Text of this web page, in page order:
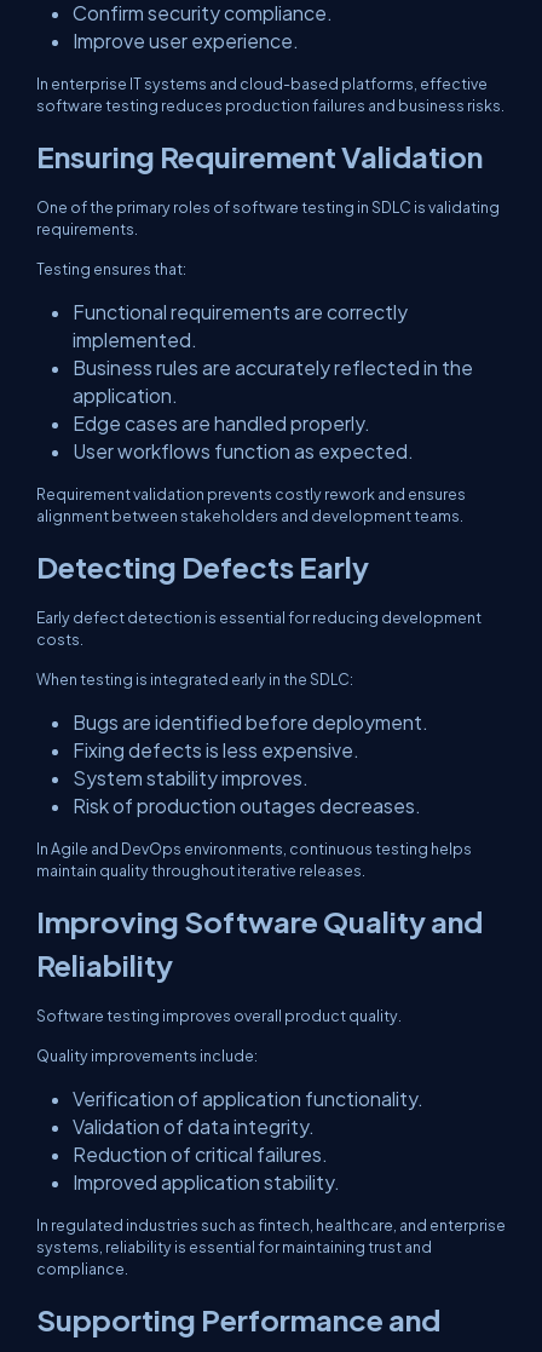
Confirm security compliance.
Improve user experience.
In enterprise IT systems and cloud-based platforms, effective
software testing reduces production failures and business risks.
Ensuring Requirement Validation
One of the primary roles of software testing in SDLC is validating
requirements.
Testing ensures that:
Functional requirements are correctly
implemented.
Business rules are accurately reflected in the
application.
Edge cases are handled properly.
User workflows function as expected.
Requirement validation prevents costly rework and ensures
alignment between stakeholders and development teams.
Detecting Defects Early
Early defect detection is essential for reducing development
costs.
When testing is integrated early in the SDLC:
Bugs are identified before deployment.
Fixing defects is less expensive.
System stability improves.
Risk of production outages decreases.
In Agile and DevOps environments, continuous testing helps
maintain quality throughout iterative releases.
Improving Software Quality and
Reliability
Software testing improves overall product quality.
Quality improvements include:
Verification of application functionality.
Validation of data integrity.
Reduction of critical failures.
Improved application stability.
In regulated industries such as fintech, healthcare, and enterprise
systems, reliability is essential for maintaining trust and
compliance.
Supporting Performance and